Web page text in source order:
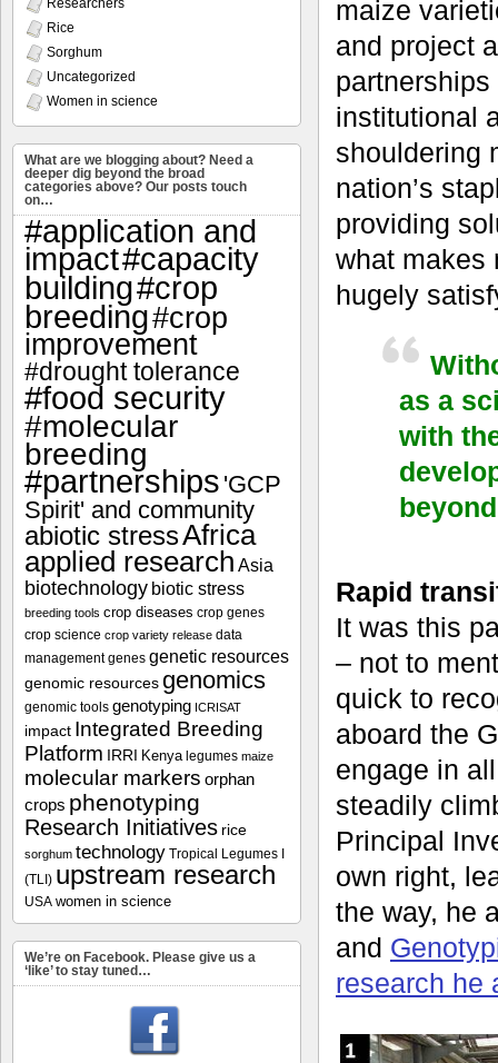
maize
and project
institutional
shouldering
nation’s
providing
what makes
hugely
as a
with
Rapid
It was this
– not to
quick to
aboard the
engage in
steadily
Principal
own right,
the way, he
and
research he
Researchers
Rice
Sorghum
Uncategorized
Women in science
What are we blogging about? Need a
deeper dig beyond the broad
categories above? Our posts touch
on…
#application and
impact#capacity
building#crop
breeding#crop
improvement
#drought tolerance
#food security
#molecular
breeding
#partnerships 'GCP
Spirit' and community
abiotic stressAfrica
applied research Asia
biotechnology biotic stress
breeding tools crop diseases crop genes
crop science crop variety release data
management genes genetic resources
genomic resources genomics
genomic tools genotyping ICRISAT
impact Integrated Breeding
Platform IRRI Kenya legumes maize
molecular markers orphan
crops phenotyping
Research Initiatives rice
sorghum technology Tropical Legumes I
(TLI) upstream research
USA women in science
We’re on Facebook. Please give us a
‘like’ to stay tuned…